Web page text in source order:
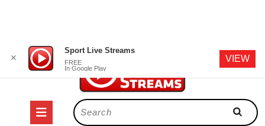
content
Open
Search
for:
✕
Sport Live Streams
FREE
In Google Play
VIEW